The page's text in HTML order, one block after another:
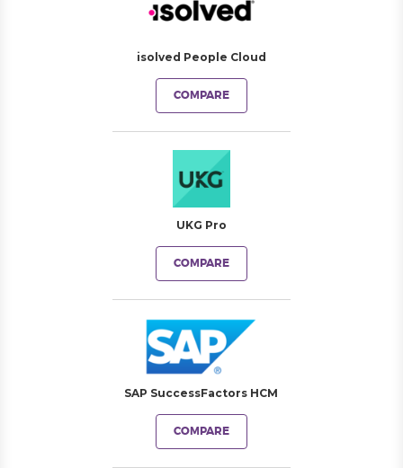
isolved People Cloud
COMPARE
UKG Pro
COMPARE
SAP SuccessFactors HCM
COMPARE